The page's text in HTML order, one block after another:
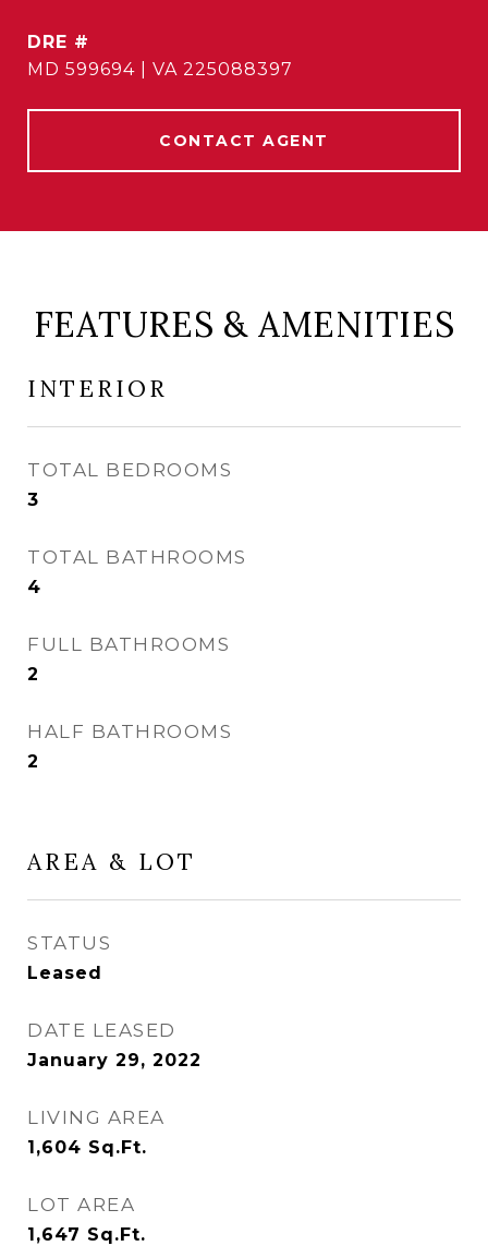
DRE #
MD 599694 | VA 225088397
CONTACT AGENT
FEATURES & AMENITIES
INTERIOR
TOTAL BEDROOMS
3
TOTAL BATHROOMS
4
FULL BATHROOMS
2
HALF BATHROOMS
2
AREA & LOT
STATUS
Leased
DATE LEASED
January 29, 2022
LIVING AREA
1,604 Sq.Ft.
LOT AREA
1,647 Sq.Ft.